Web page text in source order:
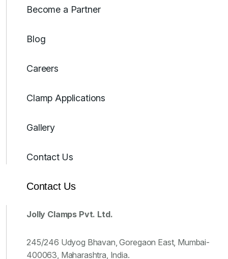
Become a Partner
Blog
Careers
Clamp Applications
Gallery
Contact Us
Contact Us
Jolly Clamps Pvt. Ltd.
245/246 Udyog Bhavan, Goregaon East, Mumbai-
400063, Maharashtra, India.